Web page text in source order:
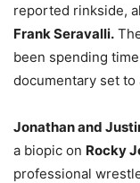
reported rinkside,
Frank Seravalli.
been spending
documentary set to
Jonathan and
a biopic on Rocky
professional